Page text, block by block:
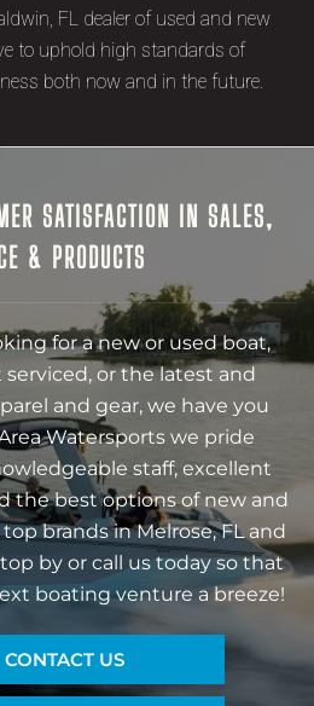
FL dealer of used and new
to uphold high standards of
both now and in the future.
SATISFACTION IN SALES,
& PRODUCTS
for a new or used boat,
or the latest and
and gear, we have you
Watersports we pride
staff, excellent
the best options of new and
brands in Melrose, FL and
by or call us today so that
boating venture a breeze!
CONTACT US